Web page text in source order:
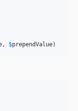
, $prependValue)